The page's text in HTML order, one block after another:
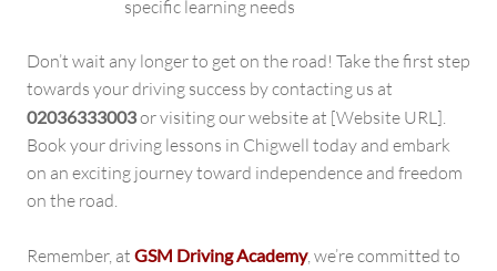
specific learning needs
Don’t wait any longer to get on the road! Take the first step
towards your driving success by contacting us at
02036333003or visiting our website at [Website URL].
Book your driving lessons in Chigwell today and embark
on an exciting journey toward independence and freedom
on the road.
Remember, at GSM Driving Academy, we’re committed to